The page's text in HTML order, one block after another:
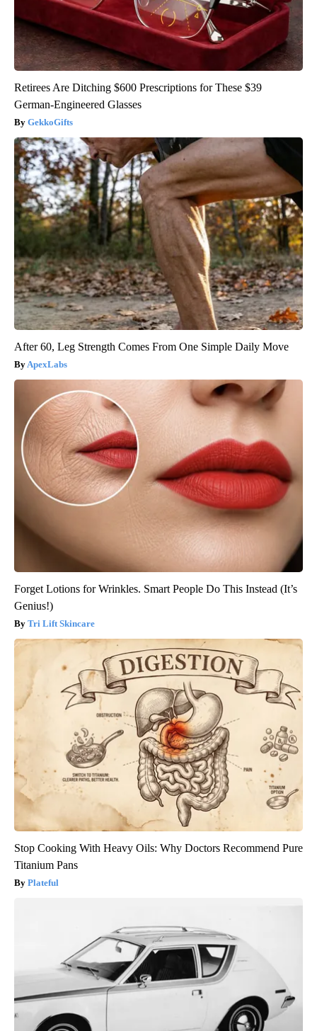
Retirees Are Ditching $600 Prescriptions for These $39
German-Engineered Glasses
GekkoGifts
After 60, Leg Strength Comes From One Simple Daily Move
ApexLabs
Forget Lotions for Wrinkles. Smart People Do This Instead (It’s
Genius!)
Tri Lift Skincare
Stop Cooking With Heavy Oils: Why Doctors Recommend Pure
Titanium Pans
Plateful